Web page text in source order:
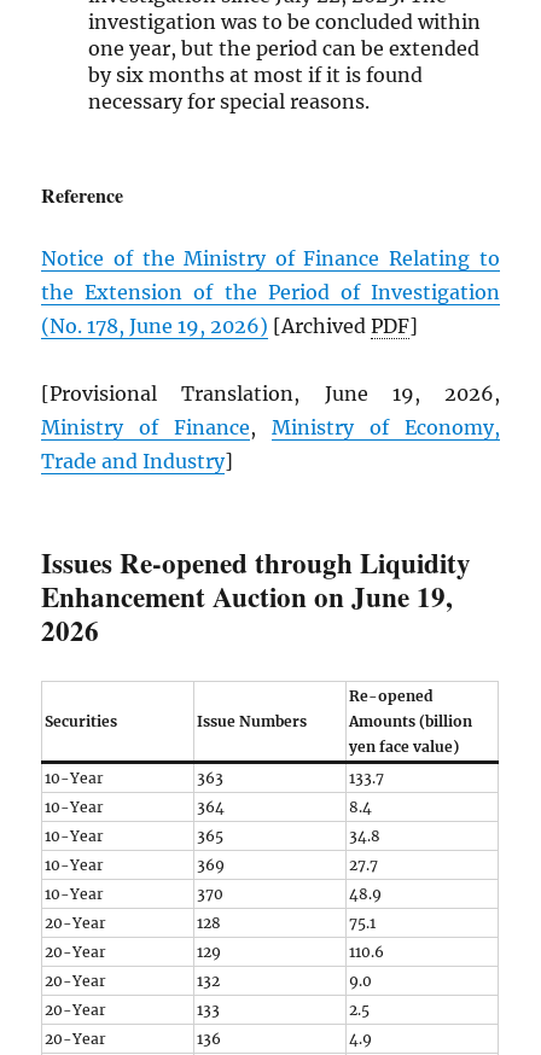
investigation was to be concluded within
one year, but the period can be extended
by six months at most if it is found
necessary for special reasons.
Reference
Notice of the Ministry of Finance Relating to
the Extension of the Period of Investigation
(No. 178, June 19, 2026) [ArchivedPDF]
[Provisional Translation, June 19, 2026,
Ministry of Finance, Ministry of Economy,
Trade and Industry]
Issues Re-opened through Liquidity
Enhancement Auction on June 19,
2026
Securities Issue Numbers
Re-opened
Amounts (billion
yen face value)
10-Year
363
133.7
10-Year
364
8.4
10-Year
365
34.8
10-Year
369
27.7
10-Year
370
48.9
20-Year
128
75.1
20-Year
129
110.6
20-Year
132
9.0
20-Year
133
2.5
20-Year
136
4.9